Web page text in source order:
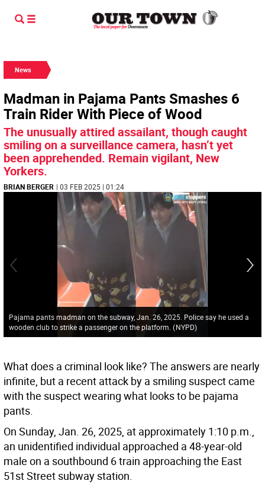
News
Madman in Pajama Pants Smashes 6
Train Rider With Piece of Wood
The unusually attired assailant, though caught
smiling on a surveillance camera, hasn’t yet
been apprehended. Remain vigilant, New
Yorkers.
BRIAN BERGER | 03 FEB 2025 | 01:24
Pajama pants madman on the subway, Jan. 26, 2025. Police say he used a
wooden club to strike a passenger on the platform. (NYPD)
What does a criminal look like? The answers are nearly
infinite, but a recent attack by a smiling suspect came
with the suspect wearing what looks to be pajama
pants.
On Sunday, Jan. 26, 2025, at approximately 1:10 p.m.,
an unidentified individual approached a 48-year-old
male on a southbound 6 train approaching the East
51st Street subway station.